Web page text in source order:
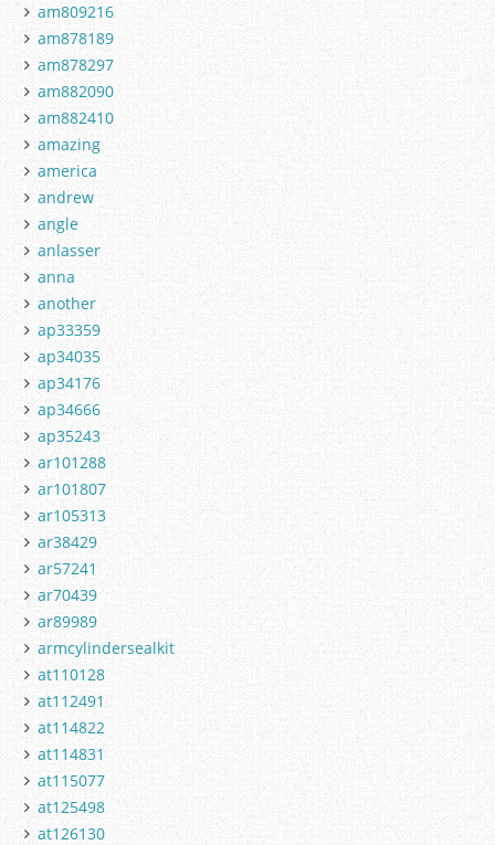
am809216
am878189
am878297
am882090
am882410
amazing
america
andrew
angle
anlasser
anna
another
ap33359
ap34035
ap34176
ap34666
ap35243
ar101288
ar101807
ar105313
ar38429
ar57241
ar70439
ar89989
armcylindersealkit
at110128
at112491
at114822
at114831
at115077
at125498
at126130